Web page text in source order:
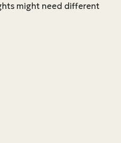
might need different